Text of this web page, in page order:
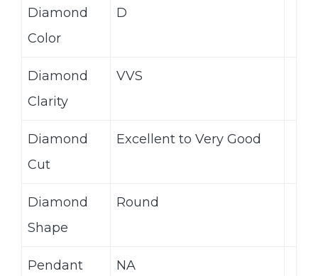
Diamond
Color
D
Diamond
Clarity
VVS
Diamond
Cut
Excellent to Very Good
Diamond
Shape
Round
Pendant
NA